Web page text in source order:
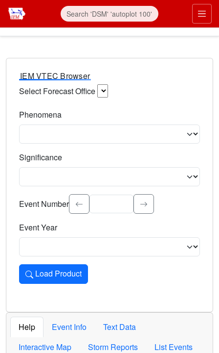
IEM VTEC Browser
Select Forecast Office
Phenomena
Significance
Select the event significance. Type to search.
Event Number
Event Year
Load Product
Loads the product for the selected criteria. Press Enter or
Help Event Info
Text Data
Interactive Map
Storm Reports List Events